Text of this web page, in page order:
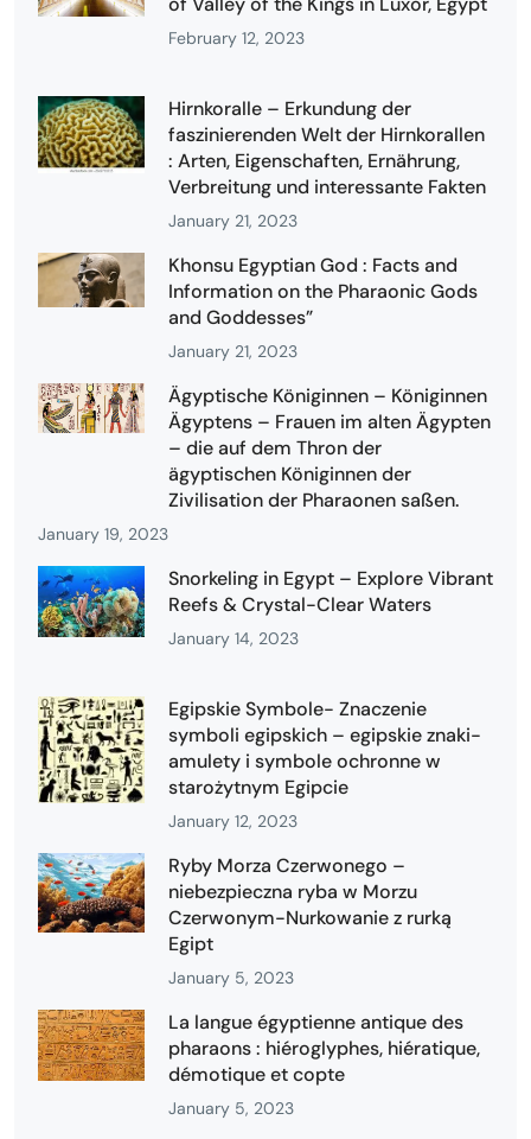
February 12, 2023
Hirnkoralle – Erkundung der
faszinierenden Welt der Hirnkorallen
: Arten, Eigenschaften, Ernährung,
Verbreitung und interessante Fakten
January 21, 2023
Khonsu Egyptian God : Facts and
Information on the Pharaonic Gods
and Goddesses”
January 21, 2023
Ägyptische Königinnen – Königinnen
Ägyptens – Frauen im alten Ägypten
– die auf dem Thron der
ägyptischen Königinnen der
Zivilisation der Pharaonen saßen.
January 19, 2023
Snorkeling in Egypt – Explore Vibrant
Reefs & Crystal-Clear Waters
January 14, 2023
Egipskie Symbole- Znaczenie
symboli egipskich – egipskie znaki-
amulety i symbole ochronne w
starożytnym Egipcie
January 12, 2023
Ryby Morza Czerwonego –
niebezpieczna ryba w Morzu
Czerwonym-Nurkowanie z rurką
Egipt
January 5, 2023
La langue égyptienne antique des
pharaons : hiéroglyphes, hiératique,
démotique et copte
January 5, 2023